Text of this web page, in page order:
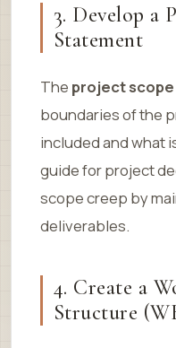
3. Develop a
Statement
The project
boundaries of the
included and what
guide for project
scope creep by
deliverables.
4. Create a
Structure